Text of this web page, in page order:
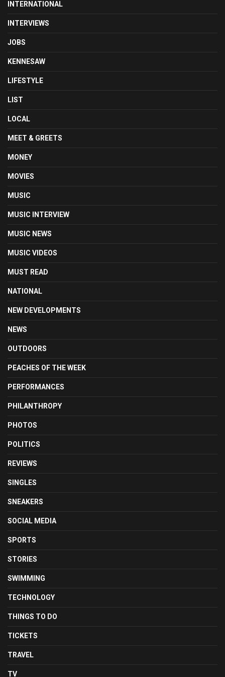
INTERNATIONAL
INTERVIEWS
JOBS
KENNESAW
LIFESTYLE
LIST
LOCAL
MEET & GREETS
MONEY
MOVIES
MUSIC
MUSIC INTERVIEW
MUSIC NEWS
MUSIC VIDEOS
MUST READ
NATIONAL
NEW DEVELOPMENTS
NEWS
OUTDOORS
PEACHES OF THE WEEK
PERFORMANCES
PHILANTHROPY
PHOTOS
POLITICS
REVIEWS
SINGLES
SNEAKERS
SOCIAL MEDIA
SPORTS
STORIES
SWIMMING
TECHNOLOGY
THINGS TO DO
TICKETS
TRAVEL
TV